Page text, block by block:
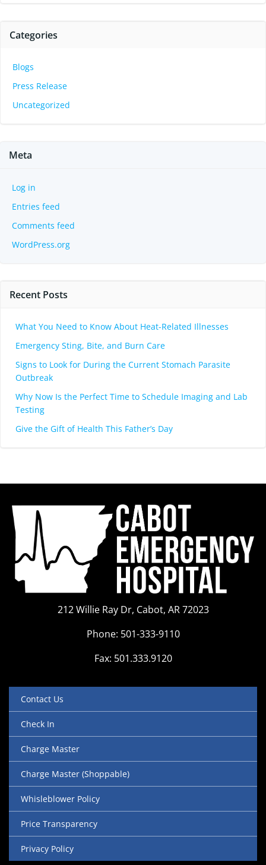
Categories
Blogs
Press Release
Uncategorized
Meta
Log in
Entries feed
Comments feed
WordPress.org
Recent Posts
What You Need to Know About Heat-Related Illnesses
Emergency Sting, Bite, and Burn Care
Signs to Look for During the Current Stomach Parasite
Outbreak
Why Now Is the Perfect Time to Schedule Imaging and Lab
Testing
Give the Gift of Health This Father’s Day
212 Willie Ray Dr, Cabot, AR 72023
Phone: 501-333-9110
Fax: 501.333.9120
Contact Us
Check In
Charge Master
Charge Master (Shoppable)
Whisleblower Policy
Price Transparency
Privacy Policy